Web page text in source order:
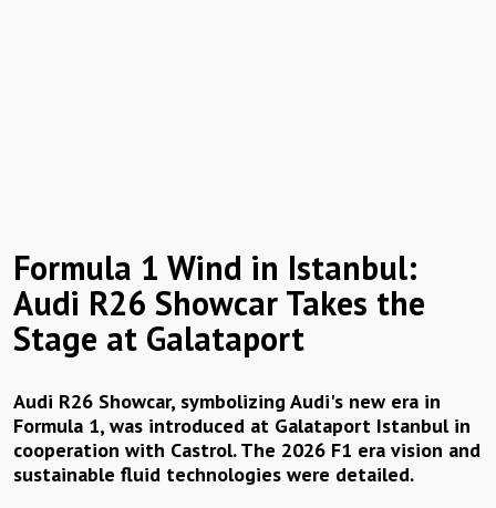
Formula 1 Wind in Istanbul:
Audi R26 Showcar Takes the
Stage at Galataport
Audi R26 Showcar, symbolizing Audi's new era in
Formula 1, was introduced at Galataport Istanbul in
cooperation with Castrol. The 2026 F1 era vision and
sustainable fluid technologies were detailed.